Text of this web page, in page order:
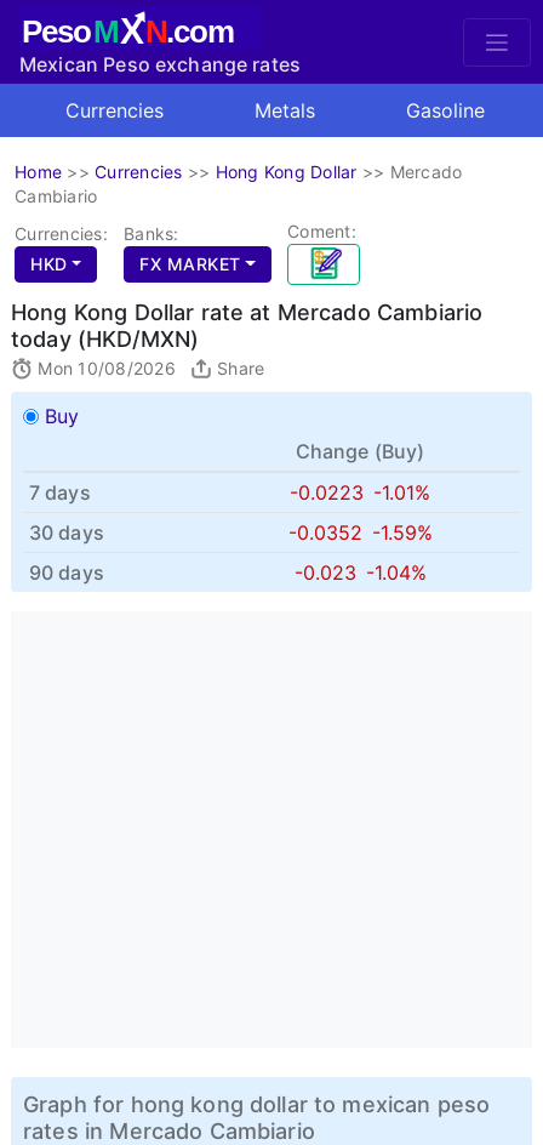
PesoMXN.com
Mexican Peso exchange rates
Currencies
Metals Gasoline
Home >> Currencies >> Hong Kong Dollar >> Mercado
Cambiario
Currencies:
HKD
Banks:
FX MARKET
Coment:
Hong Kong Dollar rate at Mercado Cambiario
today (HKD/MXN)
Mon 10/08/2026 Share
Buy
Change (Buy)
7 days
-0.0223 -1.01%
30 days
-0.0352 -1.59%
90 days
-0.023 -1.04%
Graph for hong kong dollar to mexican peso
rates in Mercado Cambiario